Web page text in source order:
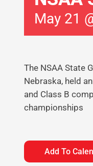
May 21
The NSAA State
Nebraska, held
and Class B
championships
Add To